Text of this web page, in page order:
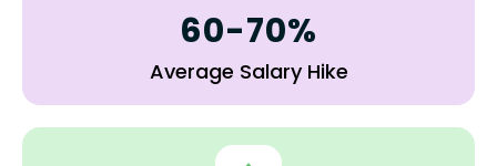
60-70%
Average Salary Hike